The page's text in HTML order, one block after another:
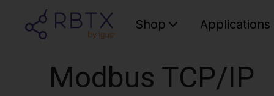
Shop Applications
Modbus TCP/IP